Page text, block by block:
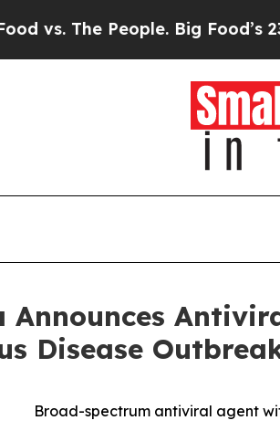
People. Big Food’s 239
Announces
Disease
Broad-spectrum antiviral agent